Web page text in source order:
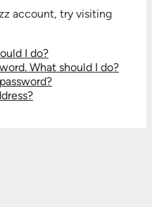
account, try visiting
I do?
What should I do?